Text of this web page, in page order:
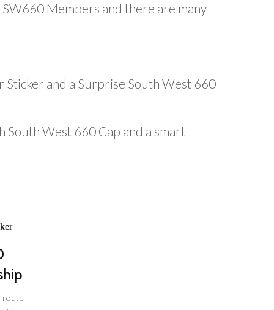
Members and there are many
and a Surprise South West 660
West 660 Cap and a smart
route